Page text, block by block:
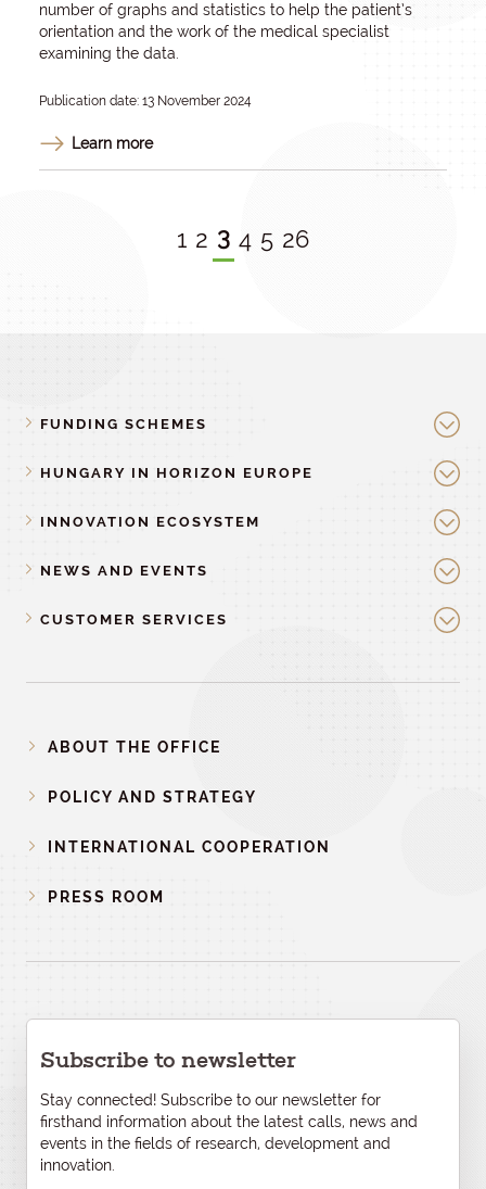
number of graphs and statistics to help the patient’s
orientation and the work of the medical specialist
examining the data.
Publication date: 13 November 2024
Learn more
1 2 3 4 5 26
FUNDING SCHEMES
HUNGARY IN HORIZON EUROPE
INNOVATION ECOSYSTEM
NEWS AND EVENTS
CUSTOMER SERVICES
ABOUT THE OFFICE
POLICY AND STRATEGY
INTERNATIONAL COOPERATION
PRESS ROOM
Subscribe to newsletter
Stay connected! Subscribe to our newsletter for
firsthand information about the latest calls, news and
events in the fields of research, development and
innovation.